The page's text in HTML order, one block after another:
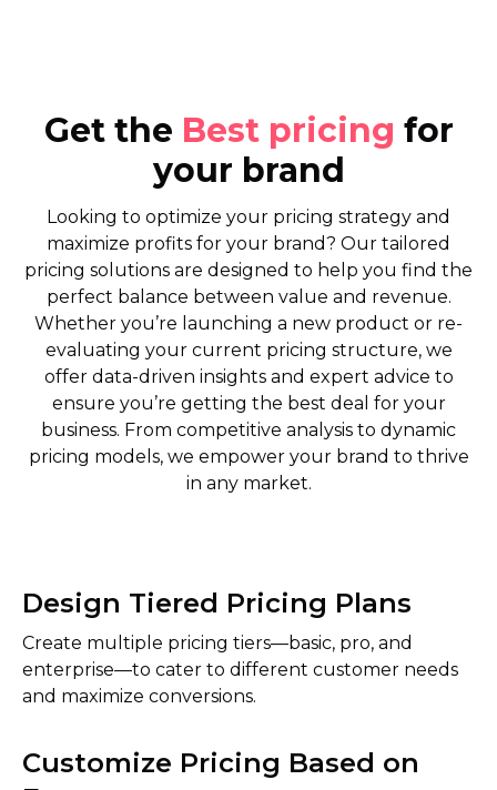
Get the Best pricing for
your brand
Looking to optimize your pricing strategy and
maximize profits for your brand? Our tailored
pricing solutions are designed to help you find the
perfect balance between value and revenue.
Whether you’re launching a new product or re-
evaluating your current pricing structure, we
offer data-driven insights and expert advice to
ensure you’re getting the best deal for your
business. From competitive analysis to dynamic
pricing models, we empower your brand to thrive
in any market.
Design Tiered Pricing Plans
Create multiple pricing tiers—basic, pro, and
enterprise—to cater to different customer needs
and maximize conversions.
Customize Pricing Based on